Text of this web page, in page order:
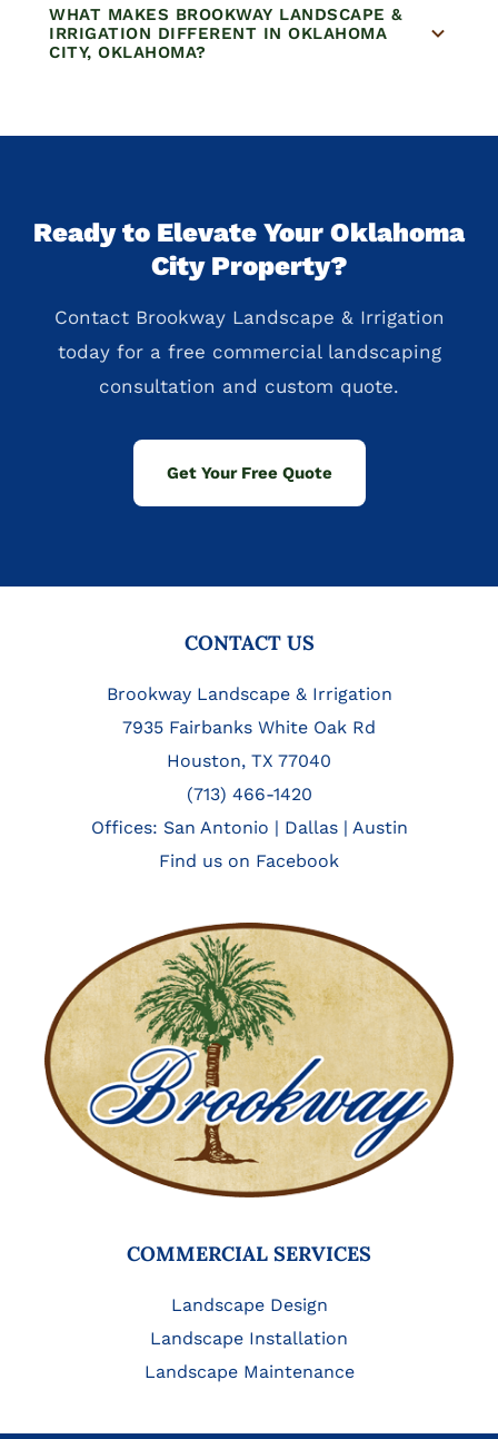
WHAT MAKES BROOKWAY LANDSCAPE &
IRRIGATION DIFFERENT IN OKLAHOMA
CITY, OKLAHOMA?
Ready to Elevate Your Oklahoma
City Property?
Contact Brookway Landscape & Irrigation
today for a free commercial landscaping
consultation and custom quote.
Get Your Free Quote
CONTACT US
Brookway Landscape & Irrigation
7935 Fairbanks White Oak Rd
Houston, TX 77040
(713) 466-1420
Offices: San Antonio | Dallas| Austin
Find us on Facebook
COMMERCIAL SERVICES
Landscape Design
Landscape Installation
Landscape Maintenance